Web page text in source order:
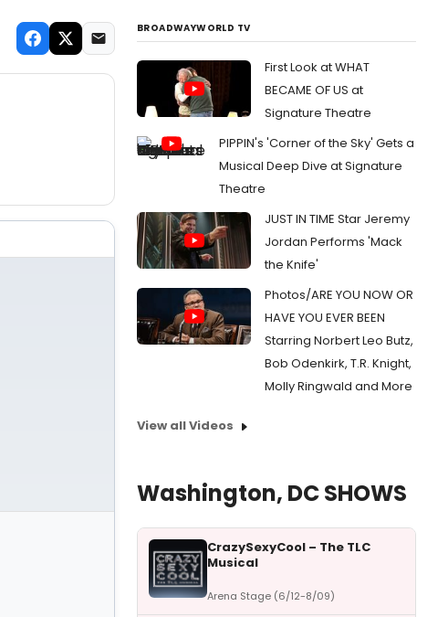
BROADWAYWORLD TV
First Look at WHAT
BECAME OF US at
Signature Theatre
PIPPIN's 'Corner of the Sky' Gets a
Musical Deep Dive at Signature
Theatre
JUST IN TIME Star Jeremy
Jordan Performs 'Mack
the Knife'
Photos/ARE YOU NOW OR
HAVE YOU EVER BEEN
Starring Norbert Leo Butz,
Bob Odenkirk, T.R. Knight,
Molly Ringwald and More
View all Videos
Washington, DC SHOWS
CrazySexyCool – The TLC
Musical
Arena Stage (6/12-8/09)